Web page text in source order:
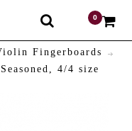
0
Fingerboards
4/4 size